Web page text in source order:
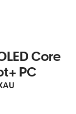
Core
PC